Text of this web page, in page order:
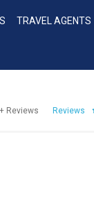
TRAVEL AGENTS
Reviews Reviews